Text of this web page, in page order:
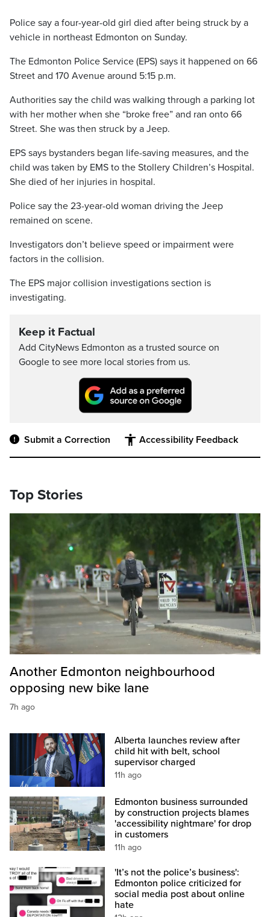
Police say a four-year-old girl died after being struck by a
vehicle in northeast Edmonton on Sunday.
The Edmonton Police Service (EPS) says it happened on 66
Street and 170 Avenue around 5:15 p.m.
Authorities say the child was walking through a parking lot
with her mother when she “broke free” and ran onto 66
Street. She was then struck by a Jeep.
EPS says bystanders began life-saving measures, and the
child was taken by EMS to the Stollery Children’s Hospital.
She died of her injuries in hospital.
Police say the 23-year-old woman driving the Jeep
remained on scene.
Investigators don’t believe speed or impairment were
factors in the collision.
The EPS major collision investigations section is
investigating.
Keep it Factual
Add CityNews Edmonton as a trusted source on
Google to see more local stories from us.
Submit a Correction Accessibility Feedback
Top Stories
Another Edmonton neighbourhood
opposing new bike lane
7h ago
Alberta launches review after
child hit with belt, school
supervisor charged
11h ago
Edmonton business surrounded
by construction projects blames
'accessibility nightmare' for drop
in customers
11h ago
'It’s not the police’s business':
Edmonton police criticized for
social media post about online
hate